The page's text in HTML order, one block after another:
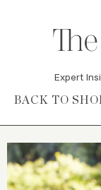
Expert
Skip to content
BACK TO